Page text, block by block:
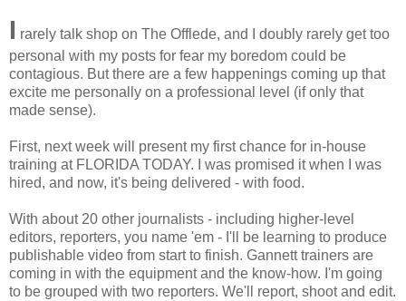
I rarely talk shop on The Offlede, and I doubly rarely get too
personal with my posts for fear my boredom could be
contagious. But there are a few happenings coming up that
excite me personally on a professional level (if only that
made sense).
First, next week will present my first chance for in-house
training at FLORIDA TODAY. I was promised it when I was
hired, and now, it's being delivered - with food.
With about 20 other journalists - including higher-level
editors, reporters, you name 'em - I'll be learning to produce
publishable video from start to finish. Gannett trainers are
coming in with the equipment and the know-how. I'm going
to be grouped with two reporters. We'll report, shoot and edit.